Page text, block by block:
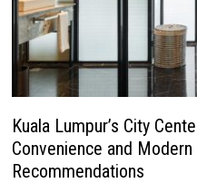
Kuala Lumpur’s City
Convenience and
Recommendations